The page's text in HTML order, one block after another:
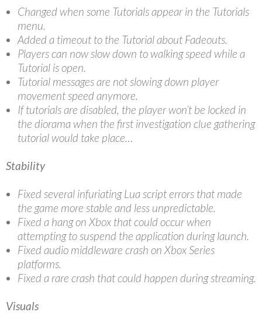
Changed when some Tutorials appear in the Tutorials
menu.
Added a timeout to the Tutorial about Fadeouts.
Players can now slow down to walking speed while a
Tutorial is open.
Tutorial messages are not slowing down player
movement speed anymore.
If tutorials are disabled, the player won’t be locked in
the diorama when the first investigation clue gathering
tutorial would take place…
Stability
Fixed several infuriating Lua script errors that made
the game more stable and less unpredictable.
Fixed a hang on Xbox that could occur when
attempting to suspend the application during launch.
Fixed audio middleware crash on Xbox Series
platforms.
Fixed a rare crash that could happen during streaming.
Visuals